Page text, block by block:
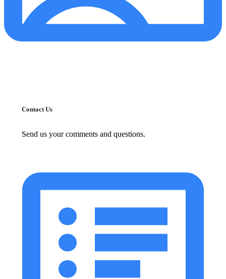
Contact Us
Send us your comments and questions.